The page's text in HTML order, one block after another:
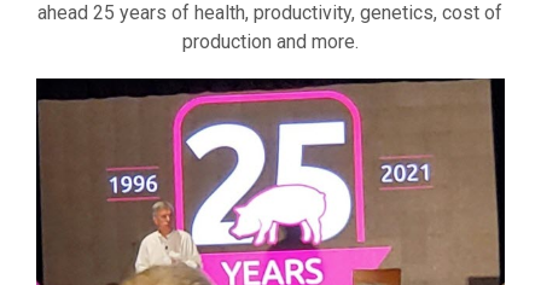
ahead 25 years of health, productivity, genetics, cost of
production and more.